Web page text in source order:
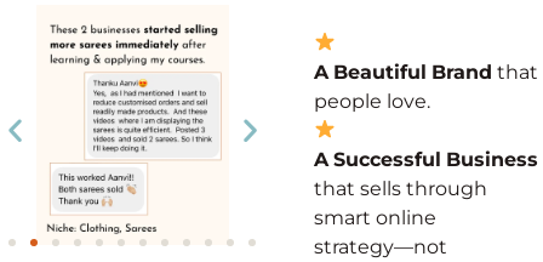
A Beautiful Brand that
people love.
A Successful Business
that sells through
smart online
strategy—not